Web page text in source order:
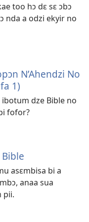
too hɔ dɛ sɛ ɔbɔ
nda a odzi ekyir no
N’Ahendzi No
1)
dze Bible no
fofor?
asɛmbisa bi a
anaa sua
pii.